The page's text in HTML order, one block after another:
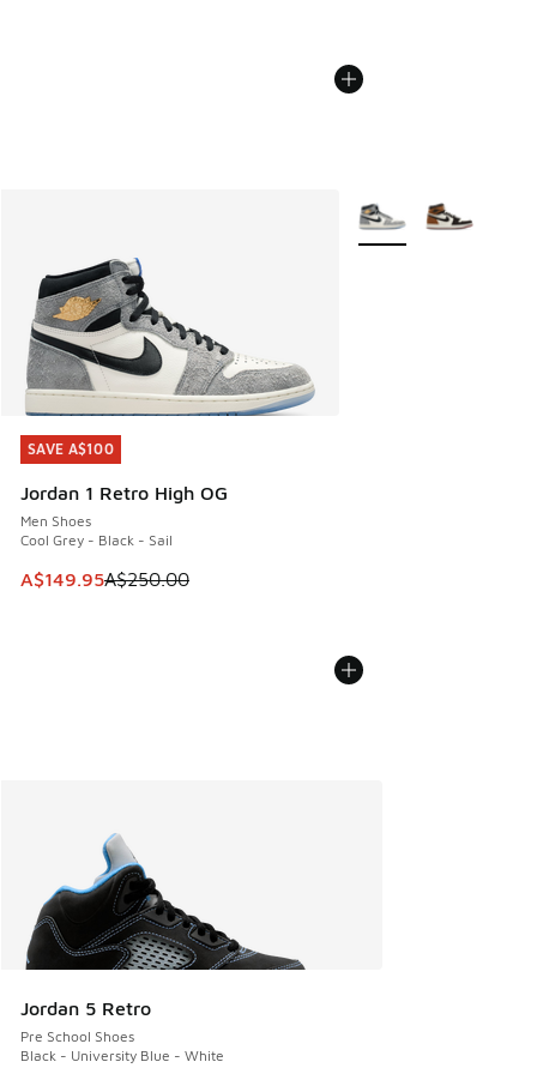
SAVE A$100
Jordan 1 Retro High OG
Men Shoes
Cool Grey - Black - Sail
This item is on sale. Price dropped from A$250.00 to
A$149.95A$250.00
SAVE A$100
More Colors Available
Jordan 5 Retro
Pre School Shoes
Black - University Blue - White